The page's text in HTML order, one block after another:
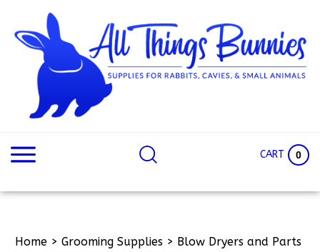
content
CART 0
Home > Grooming Supplies > Blow Dryers and Parts